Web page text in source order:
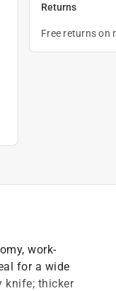
Returns
Free returns on
work-
for a wide
knife; thicker